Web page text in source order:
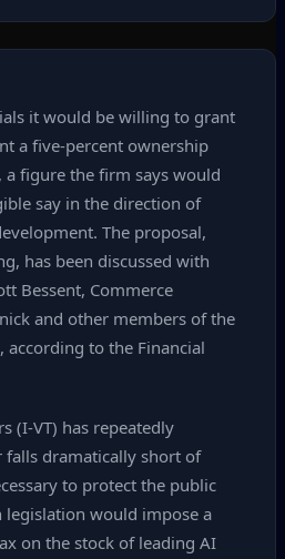
it would be willing to grant
a five‑percent ownership
a figure the firm says would
say in the direction of
The proposal,
has been discussed with
Bessent, Commerce
and other members of the
to the Financial
(I‑VT) has repeatedly
falls dramatically short of
to protect the public
legislation would impose a
on the stock of leading AI